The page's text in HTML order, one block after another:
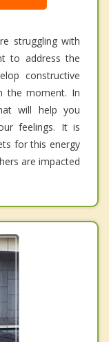
struggling with
to address the
constructive
the moment. In
will help you
feelings. It is
for this energy
are impacted